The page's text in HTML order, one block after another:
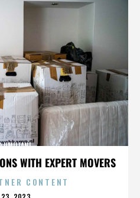
WITH EXPERT MOVERS
UMILIANI
CONTENT